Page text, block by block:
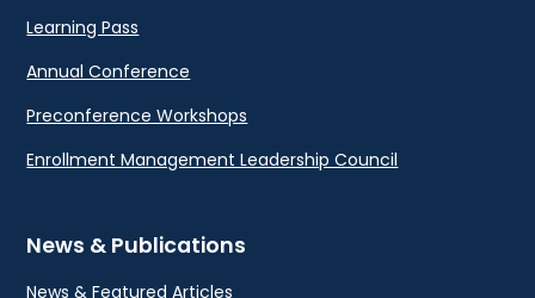
Learning Pass
Annual Conference
Preconference Workshops
Enrollment Management Leadership Council
News & Publications
News & Featured Articles